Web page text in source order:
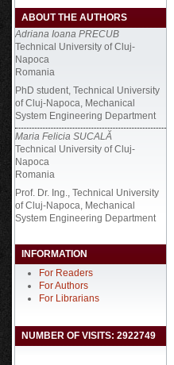
ABOUT THE AUTHORS
Adriana Ioana PRECUB
Technical University of Cluj-
Napoca
Romania
PhD student, Technical University
of Cluj-Napoca, Mechanical
System Engineering Department
Maria Felicia SUCALĂ
Technical University of Cluj-
Napoca
Romania
Prof. Dr. Ing., Technical University
of Cluj-Napoca, Mechanical
System Engineering Department
INFORMATION
For Readers
For Authors
For Librarians
NUMBER OF VISITS: 2922749